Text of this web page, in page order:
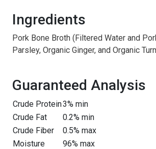
Ingredients
Pork Bone Broth (Filtered Water and
Parsley, Organic Ginger, and Organic
Guaranteed Analysis
Crude Protein3% min
Crude Fat
0.2% min
Crude Fiber
0.5% max
Moisture
96% max